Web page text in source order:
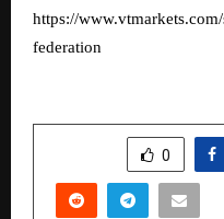
https://
federation
0